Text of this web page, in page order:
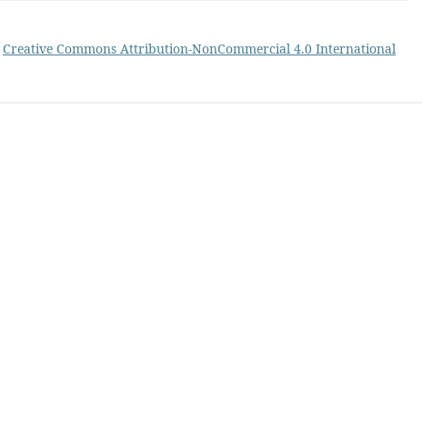
Creative Commons Attribution-NonCommercial 4.0 International